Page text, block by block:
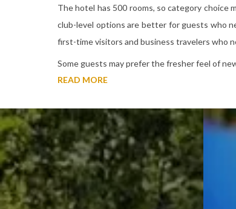
The hotel has 500 rooms, so category choice
club-level options are better for guests who
first-time visitors and business travelers who
Some guests may prefer the fresher feel of
READ MORE